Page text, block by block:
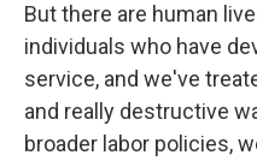
But there are human
individuals who have
service, and we've
and really destructive
broader labor policies,